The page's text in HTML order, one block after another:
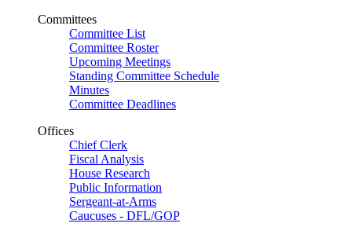
Committees
Committee List
Committee Roster
Upcoming Meetings
Standing Committee Schedule
Minutes
Committee Deadlines
Offices
Chief Clerk
Fiscal Analysis
House Research
Public Information
Sergeant-at-Arms
Caucuses - DFL/GOP